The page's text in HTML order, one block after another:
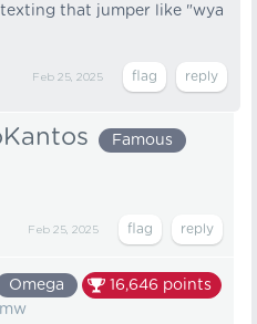
that jumper like "wya
Feb 25, 2025
Famous
Feb 25, 2025
Omega 16,646 points